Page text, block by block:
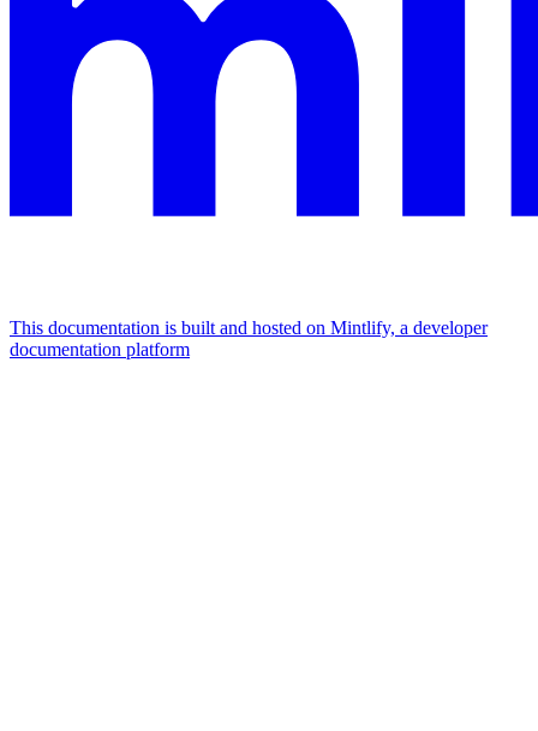
This documentation is built and hosted on Mintlify, a developer
documentation platform